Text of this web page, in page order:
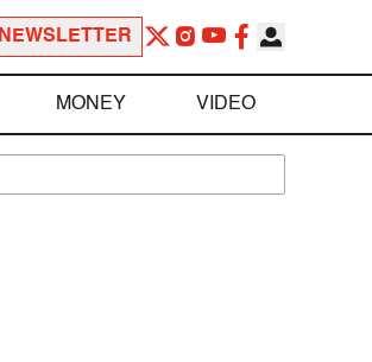
NEWSLETTER
MONEY VIDEO